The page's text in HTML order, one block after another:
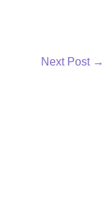
Next Post →